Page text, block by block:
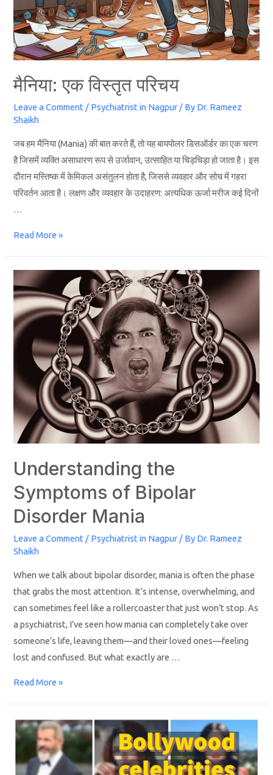
मैनिया: एक विस्तृत परिचय
Leave a Comment / Psychiatrist in Nagpur / By Dr. Rameez
Shaikh
जब हम मैनिया (Mania) की बात करते हैं, तो यह बायपोलर डिसऑर्डर का एक चरण
है जिसमें व्यक्ति असाधारण रूप से उर्जावान, उत्साहित या चिड़चिड़ा हो जाता है। इस
दौरान मस्तिष्क में केमिकल असंतुलन होता है, जिससे व्यवहार और सोच में गहरा
परिवर्तन आता है। लक्षण और व्यवहार के उदाहरण: अत्यधिक ऊर्जा मरीज कई दिनों
…
Read More »
Understanding the
Symptoms of Bipolar
Disorder Mania
Leave a Comment / Psychiatrist in Nagpur / By Dr. Rameez
Shaikh
When we talk about bipolar disorder, mania is often the phase
that grabs the most attention. It’s intense, overwhelming, and
can sometimes feel like a rollercoaster that just won’t stop. As
a psychiatrist, I’ve seen how mania can completely take over
someone’s life, leaving them—and their loved ones—feeling
lost and confused. But what exactly are …
Read More »